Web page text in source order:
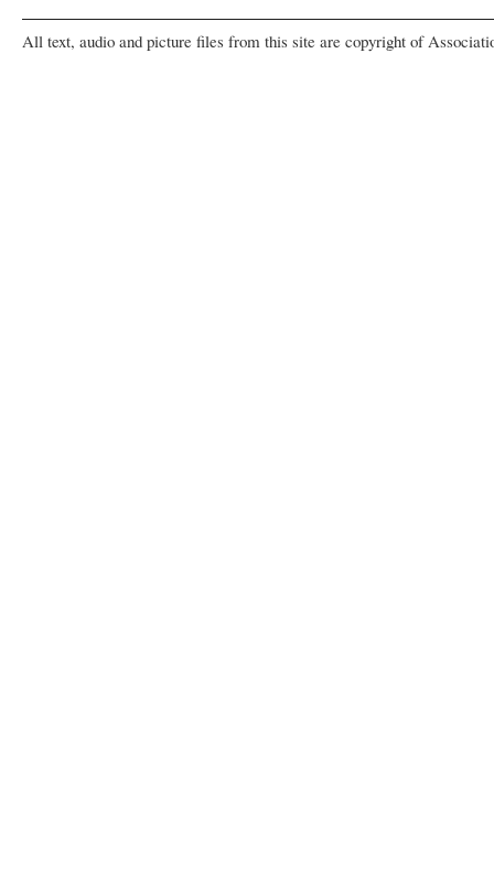
All text, audio and picture files from this site are copyright of